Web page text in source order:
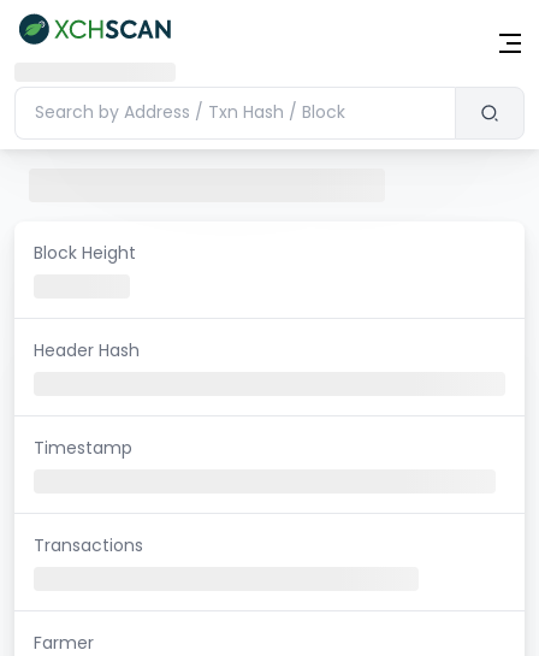
Block Height
Header Hash
Timestamp
Transactions
Farmer